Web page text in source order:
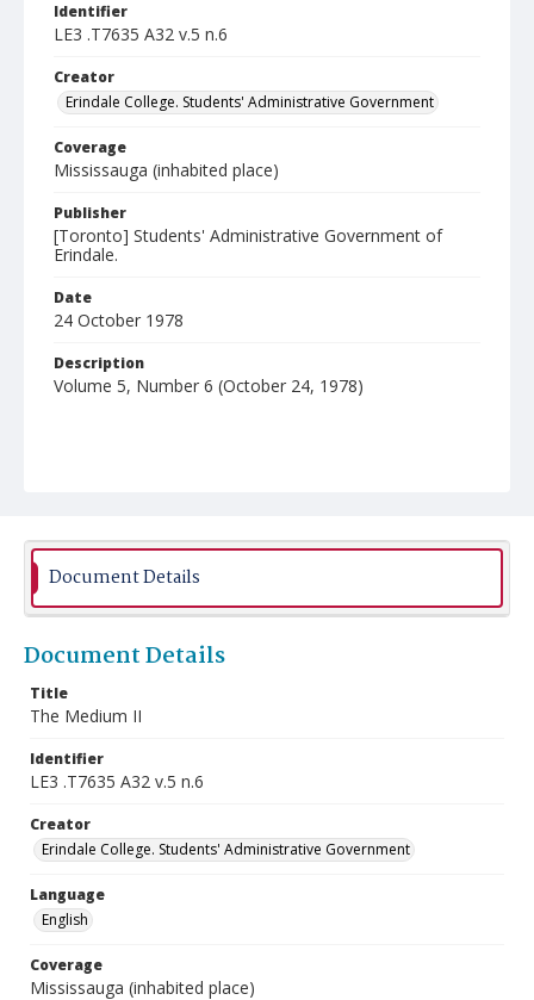
Identifier
LE3 .T7635 A32 v.5 n.6
Creator
Erindale College. Students' Administrative Government
Coverage
Mississauga (inhabited place)
Publisher
[Toronto] Students' Administrative Government of
Erindale.
Date
24 October 1978
Description
Volume 5, Number 6 (October 24, 1978)
Document Details
Document Details
Title
The Medium II
Identifier
LE3 .T7635 A32 v.5 n.6
Creator
Erindale College. Students' Administrative Government
Language
English
Coverage
Mississauga (inhabited place)